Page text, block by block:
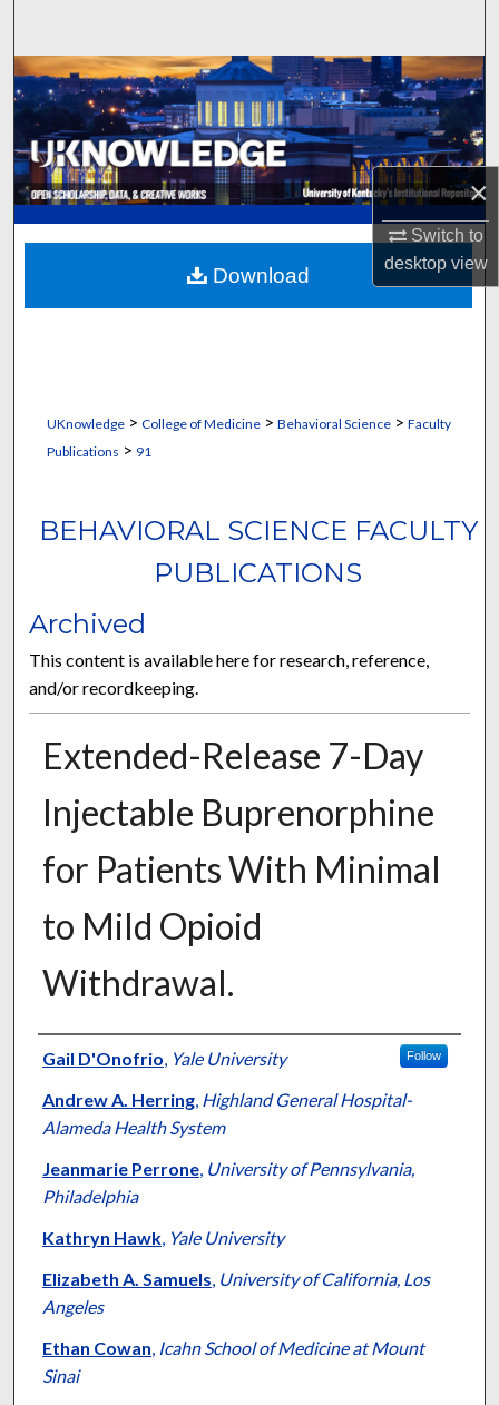
×
Switch to
desktopview
Browse Collections
My Account
About
Digital Commons Network™
UKnowledge> College of Medicine> Behavioral Science> Faculty
Publications > 91
BEHAVIORAL SCIENCE FACULTY
PUBLICATIONS
Archived
This content is available here for research, reference,
and/or recordkeeping.
Extended-Release 7-Day
Injectable Buprenorphine
for Patients With Minimal
to Mild Opioid
Withdrawal.
Authors
Gail D'Onofrio, Yale University Follow
Andrew A. Herring, Highland General Hospital-
Alameda Health System
Jeanmarie Perrone, University of Pennsylvania,
Philadelphia
Kathryn Hawk, Yale University
Elizabeth A. Samuels, University of California, Los
Angeles
Ethan Cowan, Icahn School of Medicine at Mount
Sinai
Download